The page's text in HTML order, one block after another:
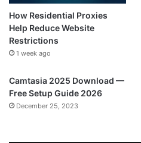
How Residential Proxies
Help Reduce Website
Restrictions
1 week ago
Camtasia 2025 Download —
Free Setup Guide 2026
December 25, 2023